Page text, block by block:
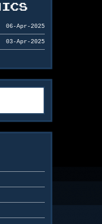
06-Apr-2025
03-Apr-2025